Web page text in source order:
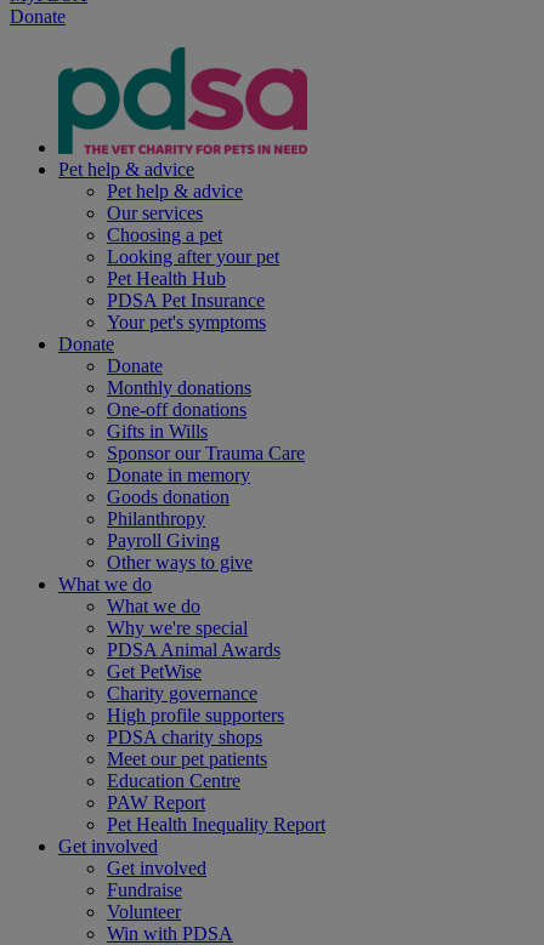
Donate
Pet help & advice
Pet help & advice
Our services
Choosing a pet
Looking after your pet
Pet Health Hub
PDSA Pet Insurance
Your pet's symptoms
Donate
Donate
Monthly donations
One-off donations
Gifts in Wills
Sponsor our Trauma Care
Donate in memory
Goods donation
Philanthropy
Payroll Giving
Other ways to give
What we do
What we do
Why we're special
PDSA Animal Awards
Get PetWise
Charity governance
High profile supporters
PDSA charity shops
Meet our pet patients
Education Centre
PAW Report
Pet Health Inequality Report
Get involved
Get involved
Fundraise
Volunteer
Win with PDSA